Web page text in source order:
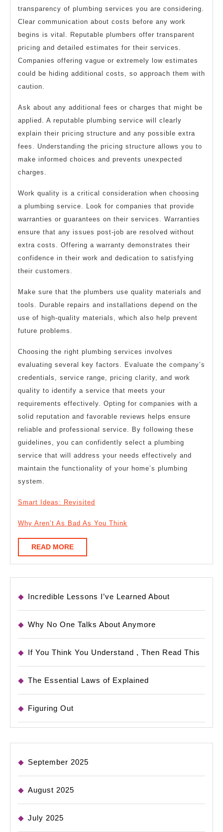
transparency of plumbing services you are considering.
Clear communication about costs before any work
begins is vital. Reputable plumbers offer transparent
pricing and detailed estimates for their services.
Companies offering vague or extremely low estimates
could be hiding additional costs, so approach them with
caution.
Ask about any additional fees or charges that might be
applied. A reputable plumbing service will clearly
explain their pricing structure and any possible extra
fees. Understanding the pricing structure allows you to
make informed choices and prevents unexpected
charges.
Work quality is a critical consideration when choosing
a plumbing service. Look for companies that provide
warranties or guarantees on their services. Warranties
ensure that any issues post-job are resolved without
extra costs. Offering a warranty demonstrates their
confidence in their work and dedication to satisfying
their customers.
Make sure that the plumbers use quality materials and
tools. Durable repairs and installations depend on the
use of high-quality materials, which also help prevent
future problems.
Choosing the right plumbing services involves
evaluating several key factors. Evaluate the company’s
credentials, service range, pricing clarity, and work
quality to identify a service that meets your
requirements effectively. Opting for companies with a
solid reputation and favorable reviews helps ensure
reliable and professional service. By following these
guidelines, you can confidently select a plumbing
service that will address your needs effectively and
maintain the functionality of your home’s plumbing
system.
Smart Ideas: Revisited
Why Aren’t As Bad As You Think
READ MOREREAD
MORE
Incredible Lessons I’ve Learned About
Why No One Talks About Anymore
If You Think You Understand , Then Read This
The Essential Laws of Explained
Figuring Out
September 2025
August 2025
July 2025